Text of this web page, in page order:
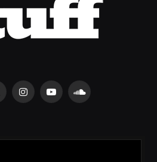
InstagramYouTubeSoundCloud